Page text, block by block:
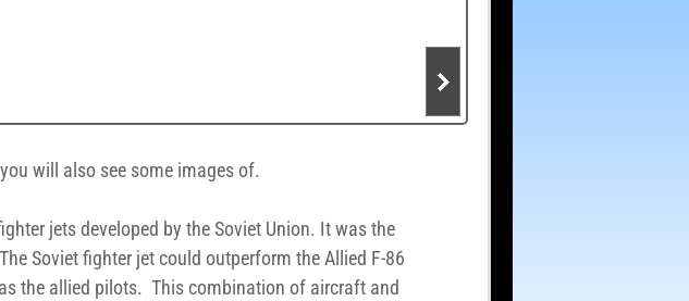
will also see some images of.
jets developed by the Soviet Union. It was the
Soviet fighter jet could outperform the Allied F-86
the allied pilots. This combination of aircraft and